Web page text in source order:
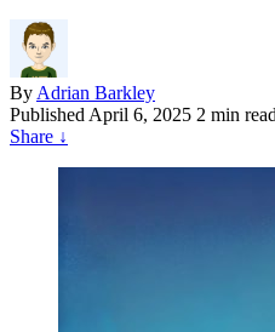
By Adrian Barkley
Published April 6, 2025 2 min read
Share ↓